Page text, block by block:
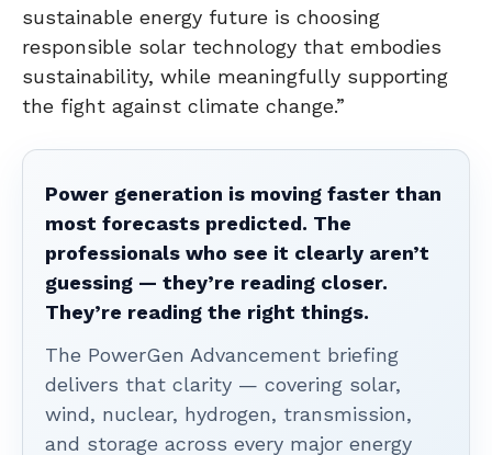
sustainable energy future is choosing
responsible solar technology that embodies
sustainability, while meaningfully supporting
the fight against climate change.”
Power generation is moving faster than
most forecasts predicted. The
professionals who see it clearly aren’t
guessing — they’re reading closer.
They’re reading the right things.
The PowerGen Advancement briefing
delivers that clarity — covering solar,
wind, nuclear, hydrogen, transmission,
and storage across every major energy